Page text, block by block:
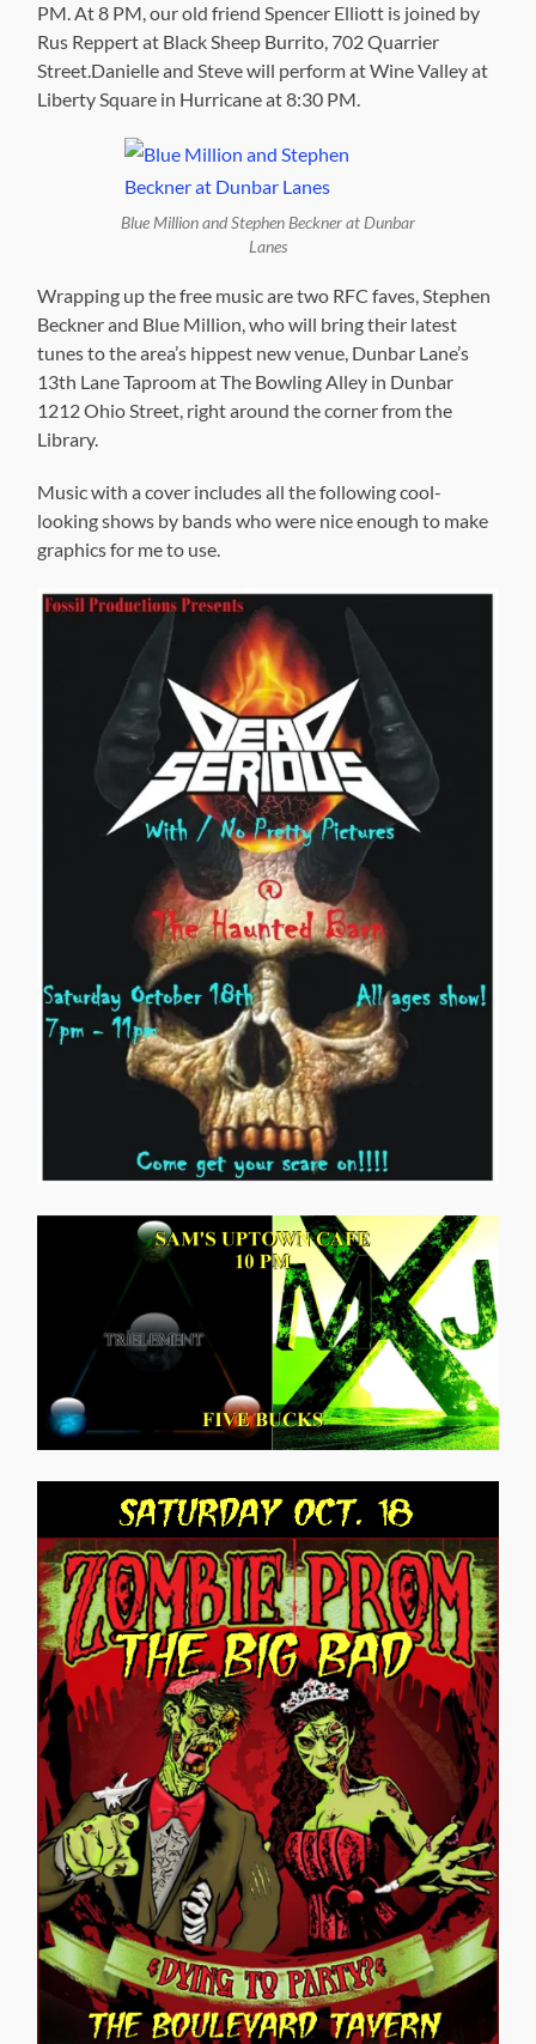
PM. At 8 PM, our old friend Spencer Elliott is joined by
Rus Reppert at Black Sheep Burrito, 702 Quarrier
Street.Danielle and Steve will perform at Wine Valley at
Liberty Square in Hurricane at 8:30 PM.
Blue Million and Stephen Beckner at Dunbar
Lanes
Wrapping up the free music are two RFC faves, Stephen
Beckner and Blue Million, who will bring their latest
tunes to the area’s hippest new venue, Dunbar Lane’s
13th Lane Taproom at The Bowling Alley in Dunbar
1212 Ohio Street, right around the corner from the
Library.
Music with a cover includes all the following cool-
looking shows by bands who were nice enough to make
graphics for me to use.